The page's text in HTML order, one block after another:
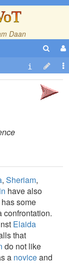
Daan
, Sheriam,
have also
some
confrontation.
Elaida
that
do not like
a noviceand